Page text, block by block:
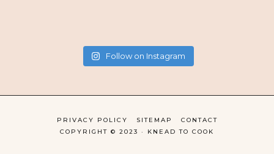
Follow on Instagram
COPYRIGHT © 2023 · KNEAD TO COOK
PRIVACY POLICY SITEMAP CONTACT